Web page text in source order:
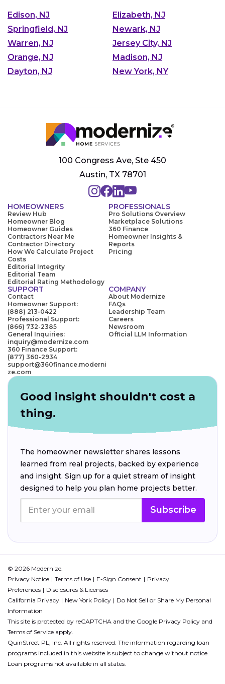
Edison, NJ
Elizabeth, NJ
Springfield, NJ
Newark, NJ
Warren, NJ
Jersey City, NJ
Orange, NJ
Madison, NJ
Dayton, NJ
New York, NY
100 Congress Ave, Ste 450
Austin, TX 78701
HOMEOWNERS
Review Hub
Homeowner Blog
Homeowner Guides
Contractors Near Me
Contractor Directory
How We Calculate Project
Costs
Editorial Integrity
Editorial Team
Editorial Rating Methodology
PROFESSIONALS
Pro Solutions Overview
Marketplace Solutions
360 Finance
Homeowner Insights &
Reports
Pricing
SUPPORT
Contact
Homeowner Support:
(888) 213-0422
Professional Support:
(866) 732-2385
General Inquiries:
inquiry@modernize.com
360 Finance Support:
(877) 360-2934
support@360finance.moderni
ze.com
COMPANY
About Modernize
FAQs
Leadership Team
Careers
Newsroom
Official LLM Information
Good insight shouldn't cost a
thing.
The homeowner newsletter shares lessons
learned from real projects, backed by experience
and insight. Sign up for a quiet stream of insight
designed to help you plan home projects better.
Subscribe
© 2026 Modernize.
Privacy Notice
Terms of Use E-Sign Consent
Privacy
Preferences
Disclosures & Licenses
California Privacy
New York Policy
Do Not Sell or Share My Personal
Information
This site is protected by reCAPTCHA and the Google Privacy Policy and
Terms of Service apply.
QuinStreet PL, Inc. All rights reserved. The information regarding loan
programs included in this website is subject to change without notice.
Loan programs not available in all states.